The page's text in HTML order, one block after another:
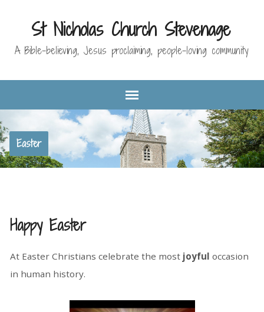
St Nicholas Church Stevenage
A Bible-believing, Jesus proclaiming, people-loving community
Easter
Happy Easter
At Easter Christians celebrate the most joyful occasion
in human history.